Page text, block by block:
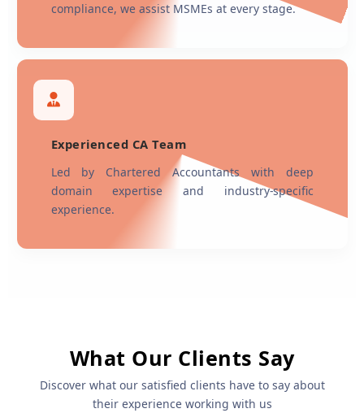
compliance, we assist MSMEs at every stage.
Experienced CA Team
Led by Chartered Accountants with deep
domain expertise and industry-specific
experience.
What Our Clients Say
Discover what our satisfied clients have to say about
their experience working with us